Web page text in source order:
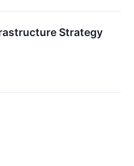
Strategy